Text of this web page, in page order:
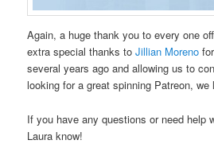
Again, a huge thank you to every one
extra special thanks toJillian Moreno
several years ago and allowing us to
looking for a great spinning Patreon, we
If you have any questions or need help
Laura know!